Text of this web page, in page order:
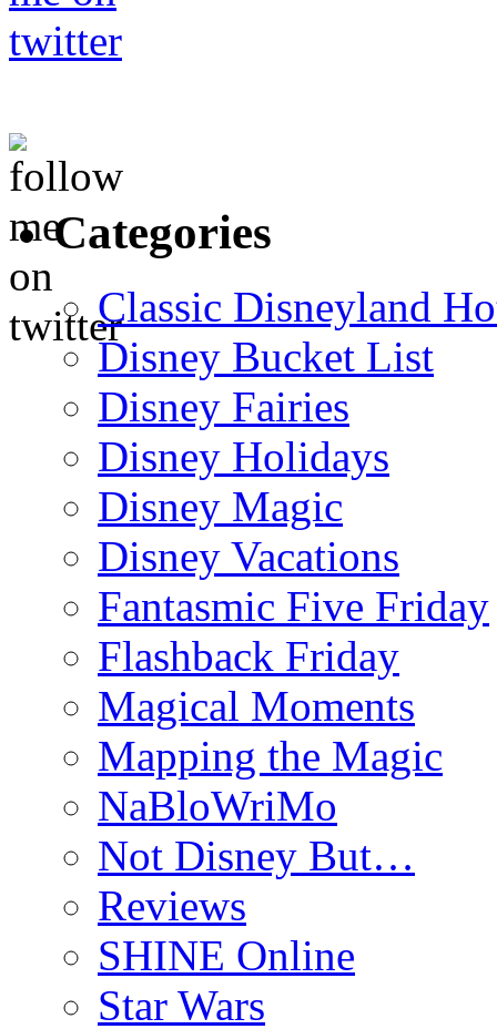
Categories
Classic Disneyland
Disney Bucket List
Disney Fairies
Disney Holidays
Disney Magic
Disney Vacations
Fantasmic Five Friday
Flashback Friday
Magical Moments
Mapping the Magic
NaBloWriMo
Not Disney But…
Reviews
SHINE Online
Star Wars